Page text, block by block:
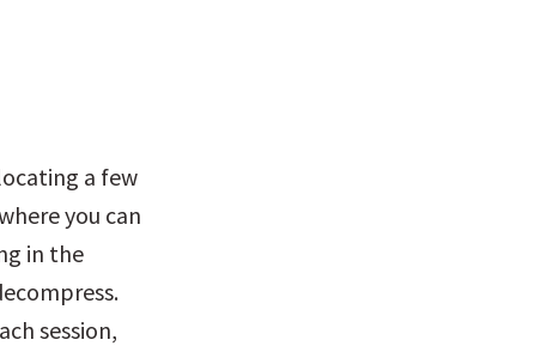
a few
you can
in the
session,